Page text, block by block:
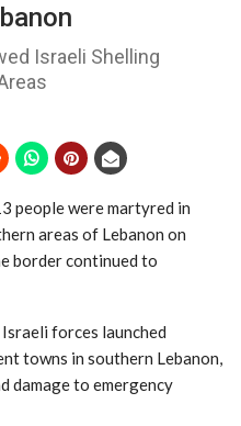
Israeli Shelling
people were martyred in
areas of Lebanon on
border continued to
forces launched
towns in southern Lebanon,
damage to emergency